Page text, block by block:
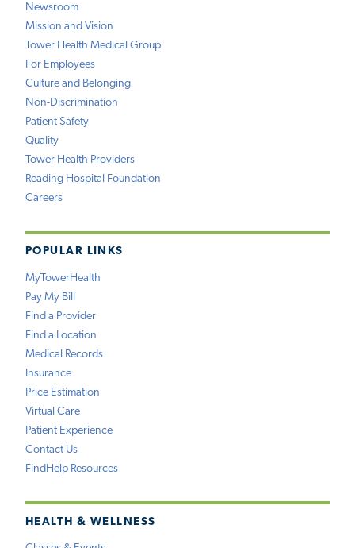
Newsroom
Mission and Vision
Tower Health Medical Group
For Employees
Culture and Belonging
Non-Discrimination
Patient Safety
Quality
Tower Health Providers
Reading Hospital Foundation
Careers
POPULAR LINKS
MyTowerHealth
Pay My Bill
Find a Provider
Find a Location
Medical Records
Insurance
Price Estimation
Virtual Care
Patient Experience
Contact Us
FindHelp Resources
HEALTH & WELLNESS